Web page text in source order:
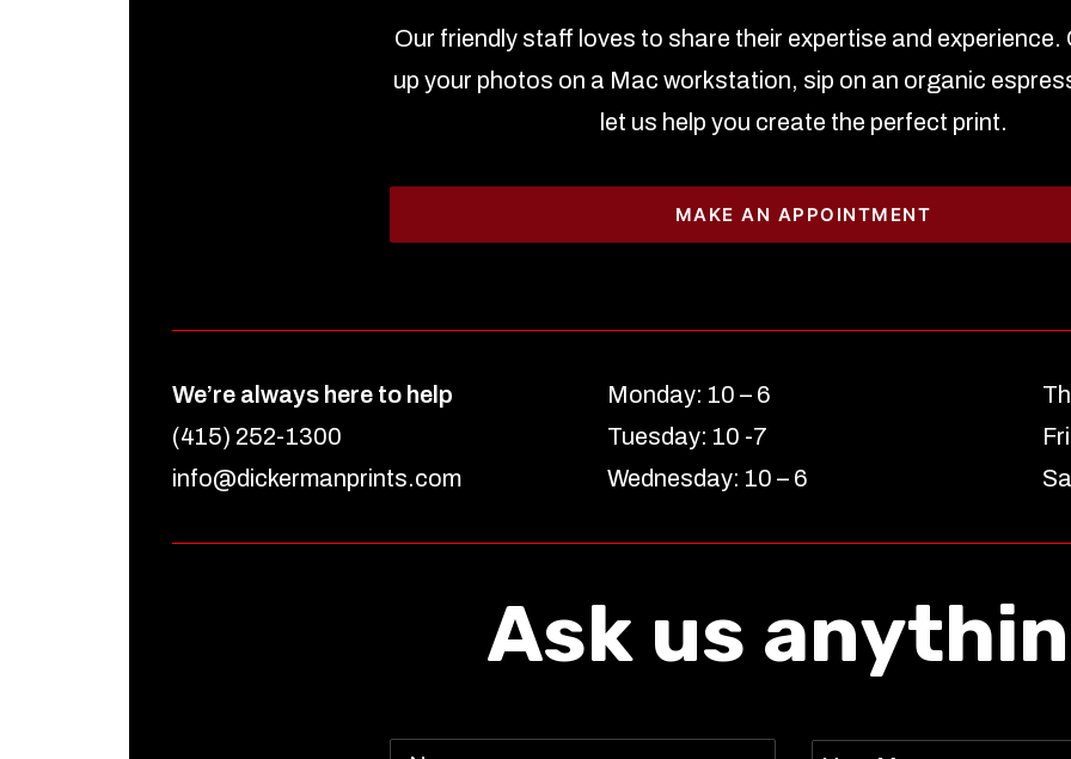
Our friendly staff loves to share their expertise and experience.
up your photos on a Mac workstation, sip on an organic
let us help you create the perfect print.
MAKE AN APPOINTMENT
We’re always here to help
(415) 252-1300
info@dickermanprints.com
Monday: 10 – 6
Tuesday: 10 -7
Wednesday: 10 – 6
Ask us
Message
Name *